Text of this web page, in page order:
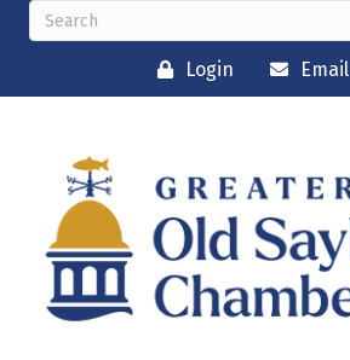
Login Email